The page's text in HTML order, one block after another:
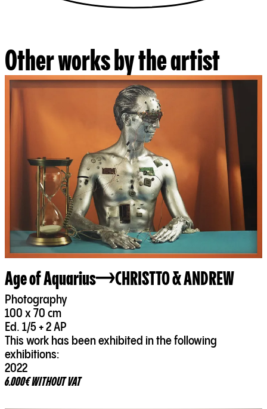
Other works by the artist
Age of Aquarius CHRISTTO & ANDREW
Photography
100 x 70 cm
Ed. 1/5 + 2 AP
This work has been exhibited in the following
exhibitions:
2022
6.000€ WITHOUT VAT